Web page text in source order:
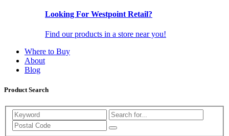
Looking For Westpoint Retail?
Find our products in a store near you!
Where to Buy
About
Blog
Product Search
Search